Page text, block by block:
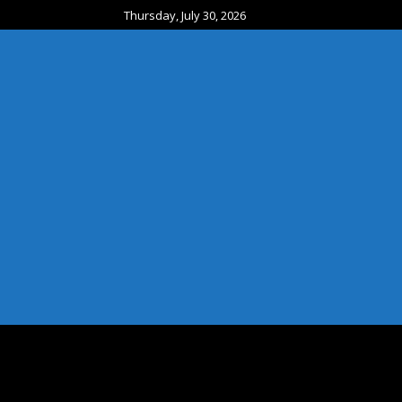
Thursday, July 30, 2026